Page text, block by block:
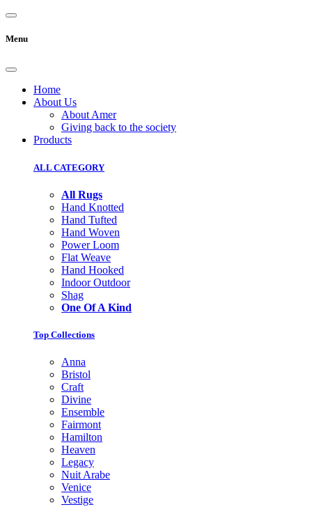
Menu
Home
About Us
About Amer
Giving back to the society
Products
ALL CATEGORY
All Rugs
Hand Knotted
Hand Tufted
Hand Woven
Power Loom
Flat Weave
Hand Hooked
Indoor Outdoor
Shag
One Of A Kind
Top Collections
Anna
Bristol
Craft
Divine
Ensemble
Fairmont
Hamilton
Heaven
Legacy
Nuit Arabe
Venice
Vestige